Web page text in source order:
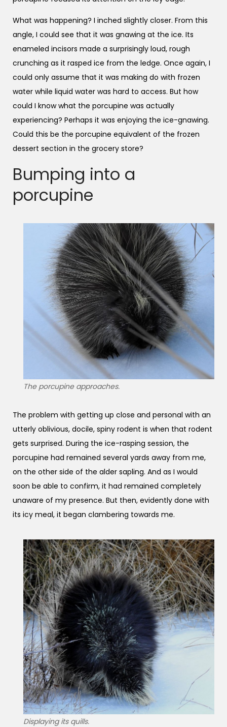
What was happening? I inched slightly closer. From this
angle, I could see that it was gnawing at the ice. Its
enameled incisors made a surprisingly loud, rough
crunching as it rasped ice from the ledge. Once again, I
could only assume that it was making do with frozen
water while liquid water was hard to access. But how
could I know what the porcupine was actually
experiencing? Perhaps it was enjoying the ice-gnawing.
Could this be the porcupine equivalent of the frozen
dessert section in the grocery store?
Bumping into a
porcupine
The porcupine approaches.
The problem with getting up close and personal with an
utterly oblivious, docile, spiny rodent is when that rodent
gets surprised. During the ice-rasping session, the
porcupine had remained several yards away from me,
on the other side of the alder sapling. And as I would
soon be able to confirm, it had remained completely
unaware of my presence. But then, evidently done with
its icy meal, it began clambering towards me.
Displaying its quills.